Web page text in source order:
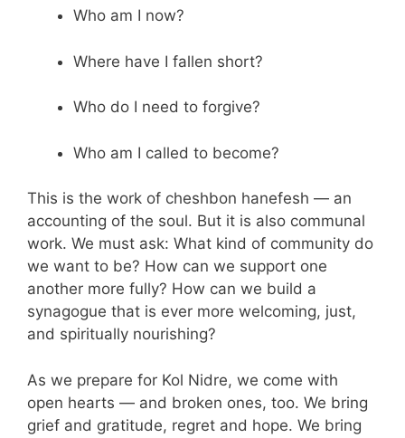
Who am I now?
Where have I fallen short?
Who do I need to forgive?
Who am I called to become?
This is the work of cheshbon hanefesh — an
accounting of the soul. But it is also communal
work. We must ask: What kind of community do
we want to be? How can we support one
another more fully? How can we build a
synagogue that is ever more welcoming, just,
and spiritually nourishing?
As we prepare for Kol Nidre, we come with
open hearts — and broken ones, too. We bring
grief and gratitude, regret and hope. We bring